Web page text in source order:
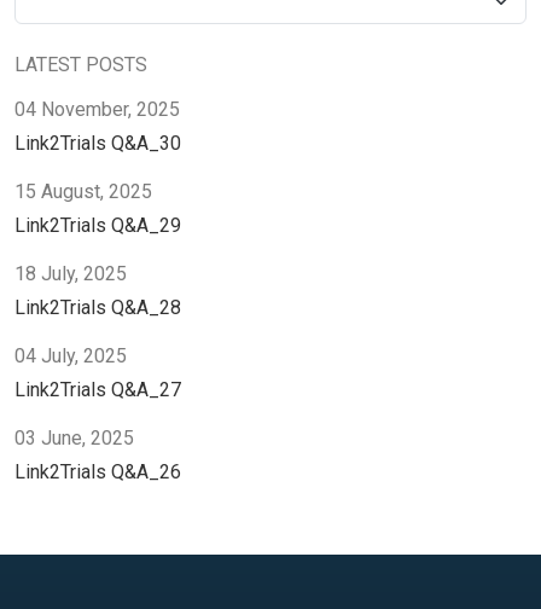
LATEST POSTS
04 November, 2025
Link2Trials Q&A_30
15 August, 2025
Link2Trials Q&A_29
18 July, 2025
Link2Trials Q&A_28
04 July, 2025
Link2Trials Q&A_27
03 June, 2025
Link2Trials Q&A_26